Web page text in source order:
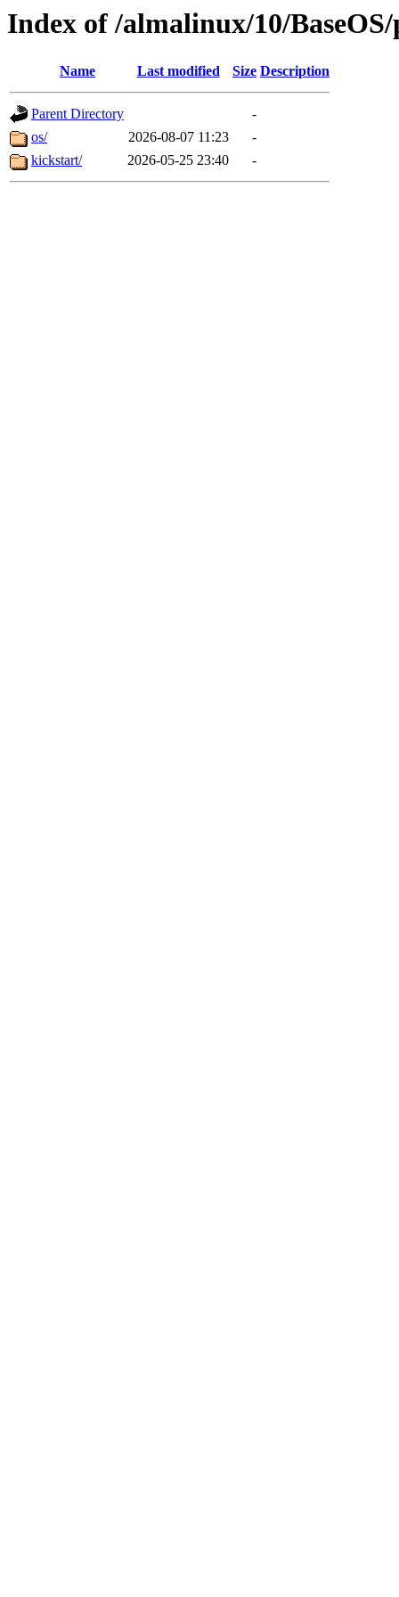
Index of /almalinux/10/BaseOS/
Name Last modified Size Description
Parent Directory
-
os/
2026-08-07 11:23
-
kickstart/
2026-05-25 23:40 -